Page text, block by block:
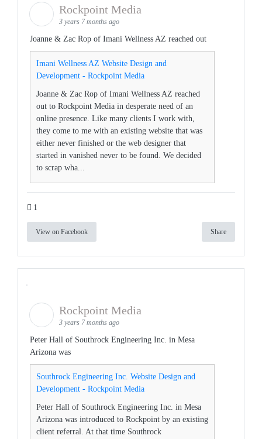
Rockpoint Media
3 years 7 months ago
Joanne & Zac Rop of Imani Wellness AZ reached out
Imani Wellness AZ Website Design and
Development - Rockpoint Media
Joanne & Zac Rop of Imani Wellness AZ reached
out to Rockpoint Media in desperate need of an
online presence. Like many clients I work with,
they come to me with an existing website that was
either never finished or the web designer that
started in vanished never to be found. We decided
to scrap wha...
1
View on Facebook Share
Rockpoint Media
3 years 7 months ago
Peter Hall of Southrock Engineering Inc. in Mesa
Arizona was
Southrock Engineering Inc. Website Design and
Development - Rockpoint Media
Peter Hall of Southrock Engineering Inc. in Mesa
Arizona was introduced to Rockpoint by an existing
client referral. At that time Southrock